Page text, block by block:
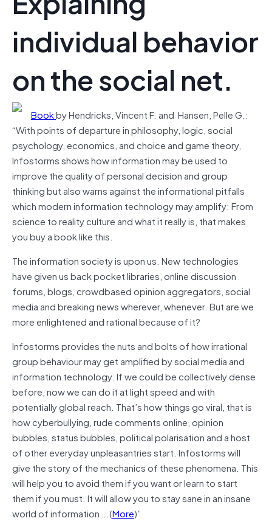
individual behavior
on the social net.
Bookby Hendricks, Vincent F. and Hansen, Pelle G.:
“With points of departure in philosophy, logic, social
psychology, economics, and choice and game theory,
Infostorms shows how information may be used to
improve the quality of personal decision and group
thinking but also warns against the informational pitfalls
which modern information technology may amplify: From
science to reality culture and what it really is, that makes
you buy a book like this.
The information society is upon us. New technologies
have given us back pocket libraries, online discussion
forums, blogs, crowdbased opinion aggregators, social
media and breaking news wherever, whenever. But are we
more enlightened and rational because of it?
Infostorms provides the nuts and bolts of how irrational
group behaviour may get amplified by social media and
information technology. If we could be collectively dense
before, now we can do it at light speed and with
potentially global reach. That’s how things go viral, that is
how cyberbullying, rude comments online, opinion
bubbles, status bubbles, political polarisation and a host
of other everyday unpleasantries start. Infostorms will
give the story of the mechanics of these phenomena. This
will help you to avoid them if you want or learn to start
them if you must. It will allow you to stay sane in an insane
world of information….(More)”